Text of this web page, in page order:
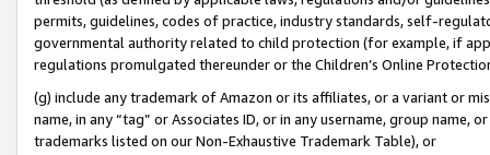
permits, guidelines, codes of practice, industry standards, self-
governmental authority related to child protection (for example, if
regulations promulgated thereunder or the Children’s Online
(g) include any trademark of Amazon or its affiliates, or a variant or
name, in any “tag” or Associates ID, or in any username, group
trademarks listed on our Non-Exhaustive Trademark Table), or